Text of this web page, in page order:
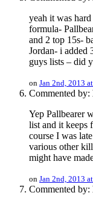
yeah it was
formula-
and 2 top 15s-
Jordan- i added
guys lists – did
on Jan 2nd, 2013
Commented by:
Yep Pallbearer
list and it keeps
course I was
various other
might have
on Jan 2nd, 2013
Commented by: